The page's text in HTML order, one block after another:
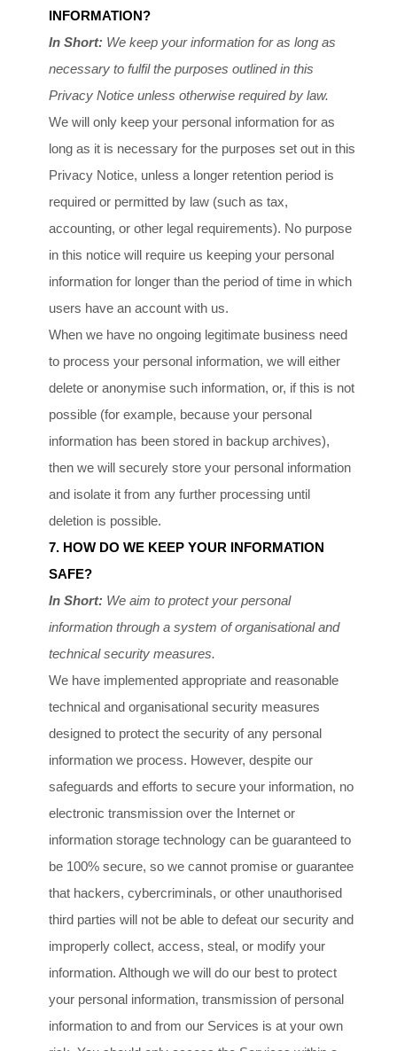
INFORMATION?
In Short: We keep your information for as long as
necessary to fulfilthe purposes outlined in this
Privacy Notice unless otherwise required by law.
We will only keep your personal information for as
long as it is necessary for the purposes set out in this
Privacy Notice, unless a longer retention period is
required or permitted by law (such as tax,
accounting, or other legal requirements). No purpose
in this notice will require us keeping your personal
information for longer than the period of time in which
users have an account with us.
When we have no ongoing legitimate business need
to process your personal information, we will either
delete or anonymisesuch information, or, if this is not
possible (for example, because your personal
information has been stored in backup archives),
then we will securely store your personal information
and isolate it from any further processing until
deletion is possible.
7. HOW DO WE KEEP YOUR INFORMATION
SAFE?
In Short: We aim to protect your personal
information through a system oforganisationaland
technical security measures.
We have implemented appropriate and reasonable
technical and organisationalsecurity measures
designed to protect the security of any personal
information we process. However, despite our
safeguards and efforts to secure your information, no
electronic transmission over the Internet or
information storage technology can be guaranteed to
be 100% secure, so we cannot promise or guarantee
that hackers, cybercriminals, or other unauthorised
third parties will not be able to defeat our security and
improperly collect, access, steal, or modify your
information. Although we will do our best to protect
your personal information, transmission of personal
information to and from our Services is at your own